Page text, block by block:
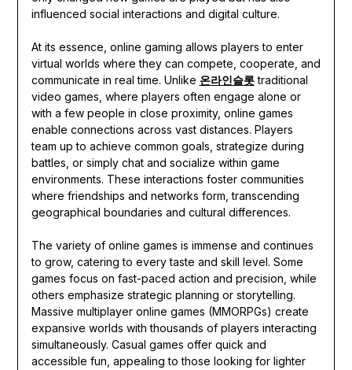
influenced social interactions and digital culture.
At its essence, online gaming allows players to enter
virtual worlds where they can compete, cooperate, and
communicate in real time. Unlike 온라인슬롯traditional
video games, where players often engage alone or
with a few people in close proximity, online games
enable connections across vast distances. Players
team up to achieve common goals, strategize during
battles, or simply chat and socialize within game
environments. These interactions foster communities
where friendships and networks form, transcending
geographical boundaries and cultural differences.
The variety of online games is immense and continues
to grow, catering to every taste and skill level. Some
games focus on fast-paced action and precision, while
others emphasize strategic planning or storytelling.
Massive multiplayer online games (MMORPGs) create
expansive worlds with thousands of players interacting
simultaneously. Casual games offer quick and
accessible fun, appealing to those looking for lighter